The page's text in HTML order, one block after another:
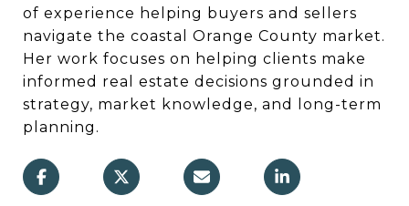
of experience helping buyers and sellers
navigate the coastal Orange County market.
Her work focuses on helping clients make
informed real estate decisions grounded in
strategy, market knowledge, and long-term
planning.